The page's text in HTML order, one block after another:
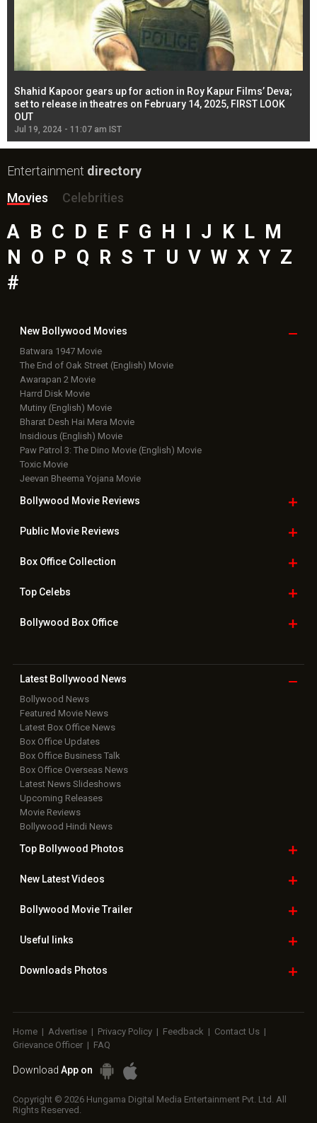
Shahid Kapoor gears up for action in Roy Kapur Films’ Deva;
set to release in theatres on February 14, 2025, FIRST LOOK
OUT
Jul 19, 2024 - 11:07 am IST
Entertainment directory
Movies
Celebrities
A B C D E F G H J K L M
N
O P Q R S T U V W X Y Z
#
New Bollywood Movies
Batwara 1947 Movie
The End of Oak Street (English) Movie
Awarapan 2 Movie
Harrd Disk Movie
Mutiny (English) Movie
Bharat Desh Hai Mera Movie
Insidious (English) Movie
Paw Patrol 3: The Dino Movie (English) Movie
Toxic Movie
Jeevan Bheema Yojana Movie
Bollywood Movie Reviews
Public Movie Reviews
Box OfficeCollection
TopCelebs
Bollywood Box Office
Latest Bollywood News
Bollywood News
Featured Movie News
Latest Box Office News
Box Office Updates
Box Office Business Talk
Box Office Overseas News
Latest News Slideshows
Upcoming Releases
Movie Reviews
Bollywood Hindi News
Top Bollywood Photos
New LatestVideos
Bollywood Movie Trailer
Useful links
Downloads Photos
Home | Advertise | Privacy Policy | Feedback | Contact Us |
Grievance Officer | FAQ
Download App on
Copyright © 2026 Hungama Digital Media Entertainment Pvt. Ltd. All
Rights Reserved.